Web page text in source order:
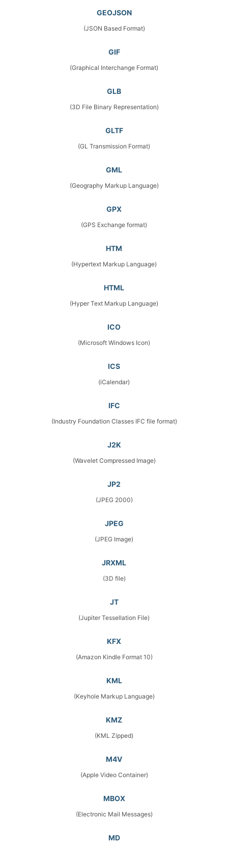
GEOJSON
(JSON Based Format)
GIF
(Graphical Interchange Format)
GLB
(3D File Binary Representation)
GLTF
(GL Transmission Format)
GML
(Geography Markup Language)
GPX
(GPS Exchange format)
HTM
(Hypertext Markup Language)
HTML
(Hyper Text Markup Language)
ICO
(Microsoft Windows Icon)
ICS
(iCalendar)
IFC
(Industry Foundation Classes IFC file format)
J2K
(Wavelet Compressed Image)
JP2
(JPEG 2000)
JPEG
(JPEG Image)
JRXML
(3D file)
JT
(Jupiter Tessellation File)
KFX
(Amazon Kindle Format 10)
KML
(Keyhole Markup Language)
KMZ
(KML Zipped)
M4V
(Apple Video Container)
MBOX
(Electronic Mail Messages)
MD